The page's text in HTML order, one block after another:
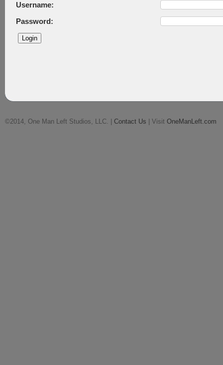
Username:
Password:
©2014, One Man Left Studios, LLC. | Contact Us | Visit OneManLeft.com